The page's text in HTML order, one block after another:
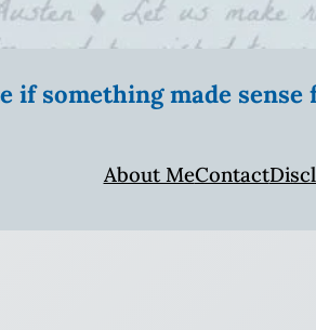
if something made
About MeContact